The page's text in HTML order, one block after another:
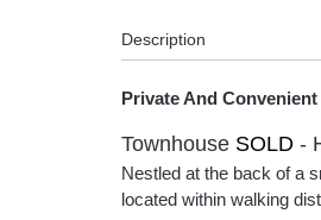
Description
Private And
Townhouse SOLD -
Nestled at the back of a
located within walking